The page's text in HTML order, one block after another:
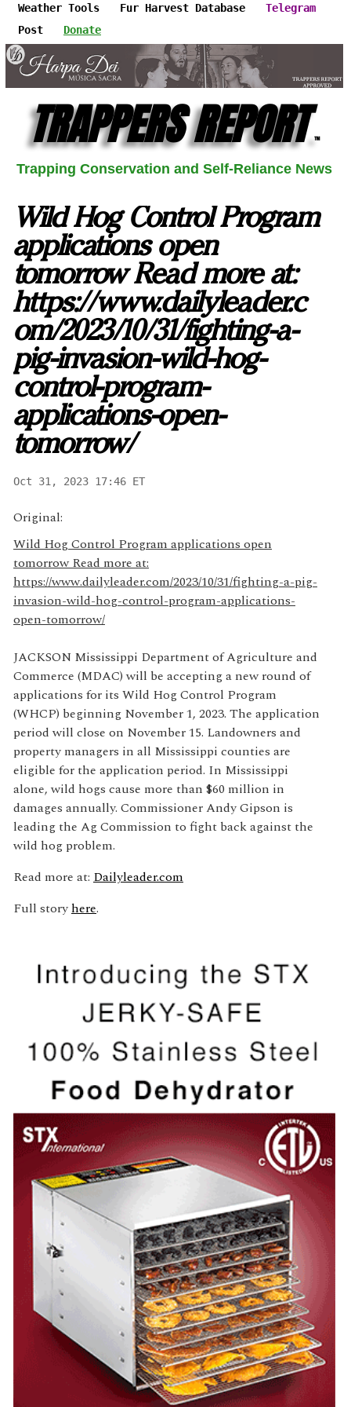
Weather Tools Fur Harvest Database
Telegram
Post
Donate
TRAPPERS REPORT ™
Trapping Conservation and Self-Reliance News
Wild Hog Control Program
applications open
tomorrow Read more at:
https://www.dailyleader.c
om/2023/10/31/fighting-a-
pig-invasion-wild-hog-
control-program-
applications-open-
tomorrow/
Oct 31, 2023 17:46 ET
Original:
Wild Hog Control Program applications open
tomorrow Read more at:
https://www.dailyleader.com/2023/10/31/fighting-a-pig-
invasion-wild-hog-control-program-applications-
open-tomorrow/
JACKSON Mississippi Department of Agriculture and
Commerce (MDAC) will be accepting a new round of
applications for its Wild Hog Control Program
(WHCP) beginning November 1, 2023. The application
period will close on November 15. Landowners and
property managers in all Mississippi counties are
eligible for the application period. In Mississippi
alone, wild hogs cause more than $60 million in
damages annually. Commissioner Andy Gipson is
leading the Ag Commission to fight back against the
wild hog problem.
Read more at: Dailyleader.com
Full storyhere.